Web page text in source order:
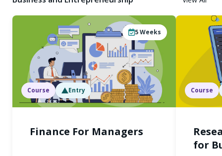
5Weeks
Course Entry
Finance For Managers
Course
for